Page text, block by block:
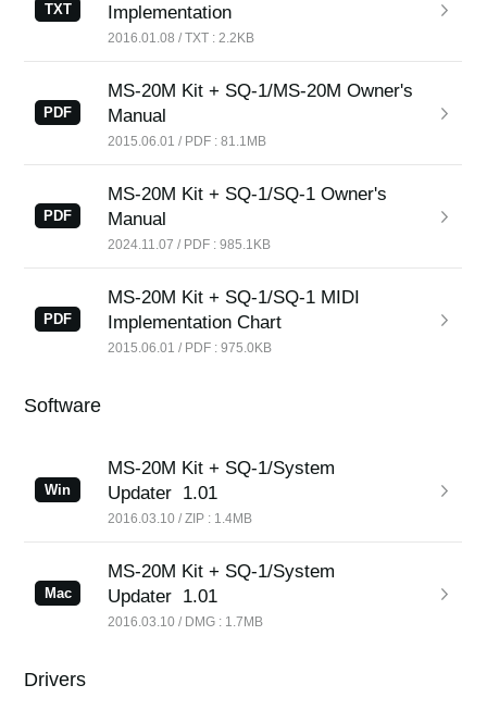
TXT
Implementation
2016.01.08 / TXT : 2.2KB
PDF
MS-20M Kit + SQ-1/MS-20M Owner's
Manual
2015.06.01 / PDF : 81.1MB
PDF
MS-20M Kit + SQ-1/SQ-1 Owner's
Manual
2024.11.07 / PDF : 985.1KB
PDF
MS-20M Kit + SQ-1/SQ-1 MIDI
Implementation Chart
2015.06.01 / PDF : 975.0KB
Software
Win
MS-20M Kit + SQ-1/System
Updater 1.01
2016.03.10 / ZIP : 1.4MB
Mac
MS-20M Kit + SQ-1/System
Updater 1.01
2016.03.10 / DMG : 1.7MB
Drivers